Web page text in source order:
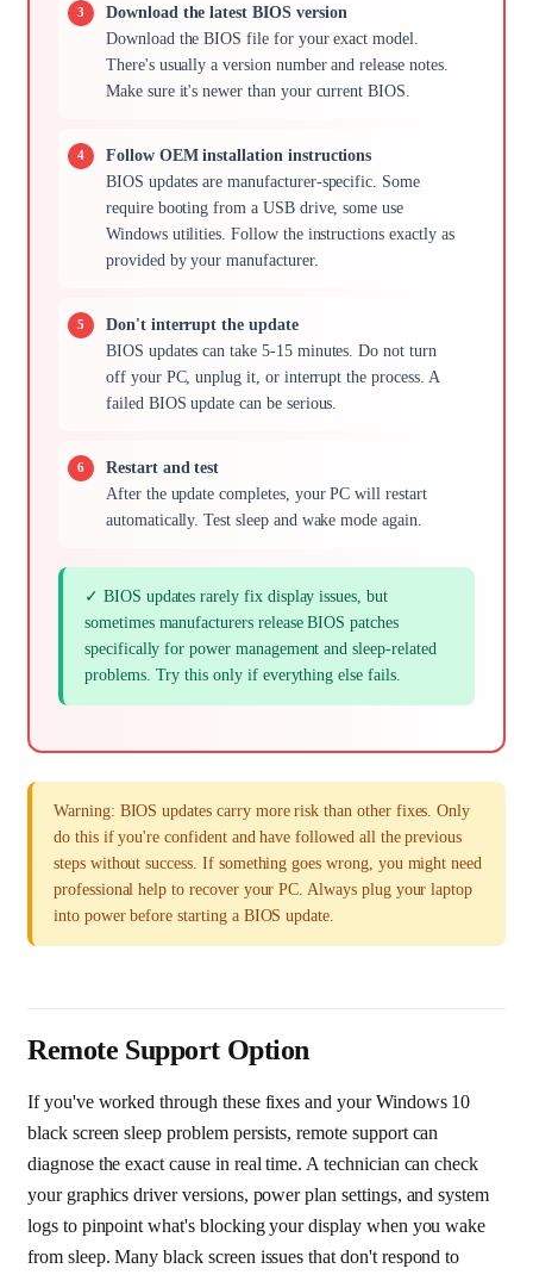
Download the latest BIOS version
Download the BIOS file for your exact model.
There's usually a version number and release notes.
Make sure it's newer than your current BIOS.
Follow OEM installation instructions
BIOS updates are manufacturer-specific. Some
require booting from a USB drive, some use
Windows utilities. Follow the instructions exactly as
provided by your manufacturer.
Don't interrupt the update
BIOS updates can take 5-15 minutes. Do not turn
off your PC, unplug it, or interrupt the process. A
failed BIOS update can be serious.
Restart and test
After the update completes, your PC will restart
automatically. Test sleep and wake mode again.
✓ BIOS updates rarely fix display issues, but
sometimes manufacturers release BIOS patches
specifically for power management and sleep-related
problems. Try this only if everything else fails.
Warning: BIOS updates carry more risk than other fixes. Only
do this if you're confident and have followed all the previous
steps without success. If something goes wrong, you might need
professional help to recover your PC. Always plug your laptop
into power before starting a BIOS update.
Remote Support Option
If you've worked through these fixes and your Windows 10
black screen sleep problem persists, remote support can
diagnose the exact cause in real time. A technician can check
your graphics driver versions, power plan settings, and system
logs to pinpoint what's blocking your display when you wake
from sleep. Many black screen issues that don't respond to